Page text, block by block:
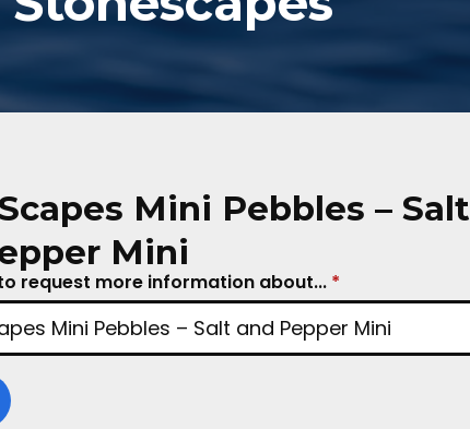
Mini Pebbles – Salt
Mini
request more information about... *